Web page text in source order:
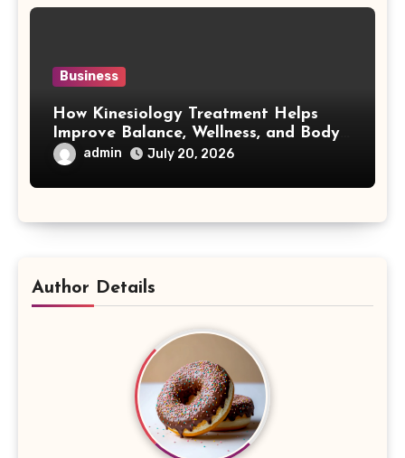
Business
How Kinesiology Treatment Helps
Improve Balance, Wellness, and Body
Awareness
admin July 20, 2026
Author Details